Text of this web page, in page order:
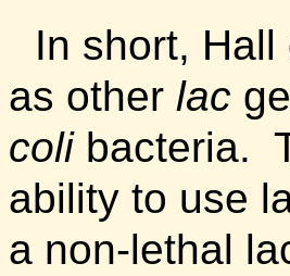
In short,
as other lac
coli bacteria.
ability to use
a non-lethal